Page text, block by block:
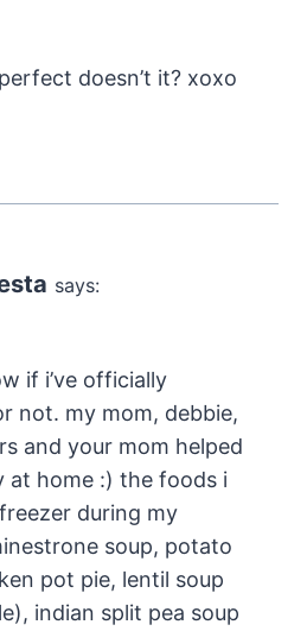
doesn’t it? xoxo
says:
if i’ve officially
not. my mom, debbie,
and your mom helped
at home :) the foods i
during my
soup, potato
pot pie, lentil soup
indian split pea soup